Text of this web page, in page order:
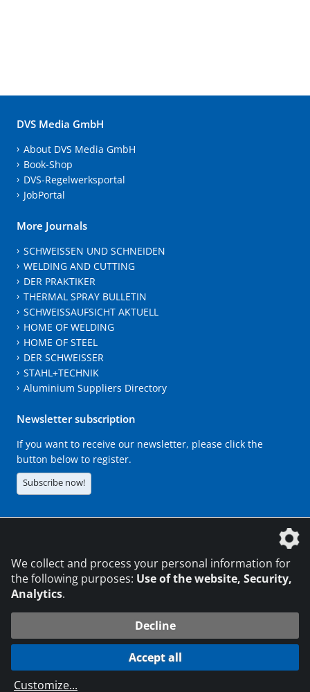
DVS Media GmbH
About DVS Media GmbH
Book-Shop
DVS-Regelwerksportal
JobPortal
More Journals
SCHWEISSEN UND SCHNEIDEN
WELDING AND CUTTING
DER PRAKTIKER
THERMAL SPRAY BULLETIN
SCHWEISSAUFSICHT AKTUELL
HOME OF WELDING
HOME OF STEEL
DER SCHWEISSER
STAHL+TECHNIK
Aluminium Suppliers Directory
Newsletter subscription
If you want to receive our newsletter, please click the
button below to register.
Subscribe now!
© 2026 DVS Media GmbH 216.73.217.129
Data protection settings
We collect and process your personal information for
the following purposes: Use of the website, Security,
Analytics.
Decline
Accept all
Customize...